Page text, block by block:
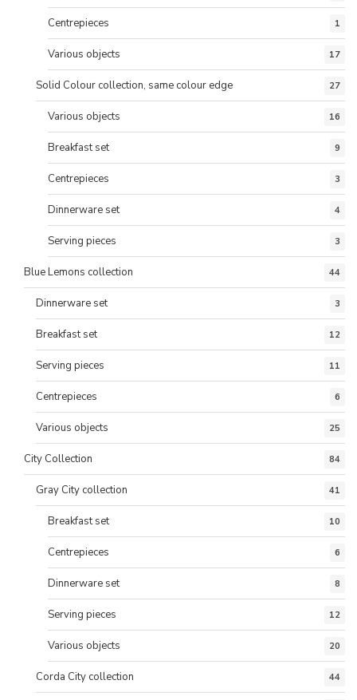
Centrepieces 1
Various objects 17
Solid Colour collection, same colour edge 27
Various objects 16
Breakfast set 9
Centrepieces 3
Dinnerware set 4
Serving pieces 3
Blue Lemons collection 44
Dinnerware set 3
Breakfast set 12
Serving pieces 11
Centrepieces 6
Various objects 25
City Collection 84
Gray City collection 41
Breakfast set 10
Centrepieces 6
Dinnerware set 8
Serving pieces 12
Various objects 20
Corda City collection 44